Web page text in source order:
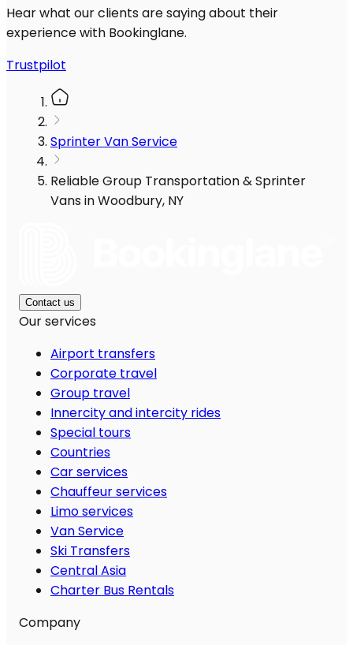
Hear what our clients are saying about their
experience with Bookinglane.
Trustpilot
Sprinter Van Service
Reliable Group Transportation & Sprinter
Vans in Woodbury, NY
Contact us
Our services
Airport transfers
Corporate travel
Group travel
Innercity and intercity rides
Special tours
Countries
Car services
Chauffeur services
Limo services
Van Service
Ski Transfers
Central Asia
Charter Bus Rentals
Company